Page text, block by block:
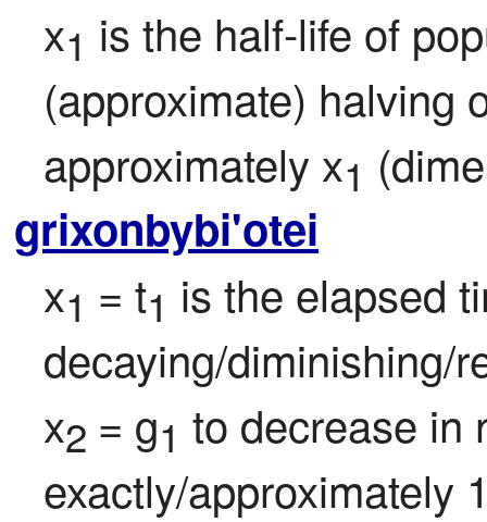
x1 is the half-life of
(approximate) halving
approximately x1
grixonbybi'otei
x1 = t1 is the elapsed
decaying/diminishing/
x2 = g1 to decrease in
exactly/approximately